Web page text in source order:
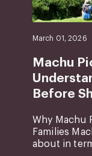
March 01, 2026
Machu
Before
Why Machu
Families
about in